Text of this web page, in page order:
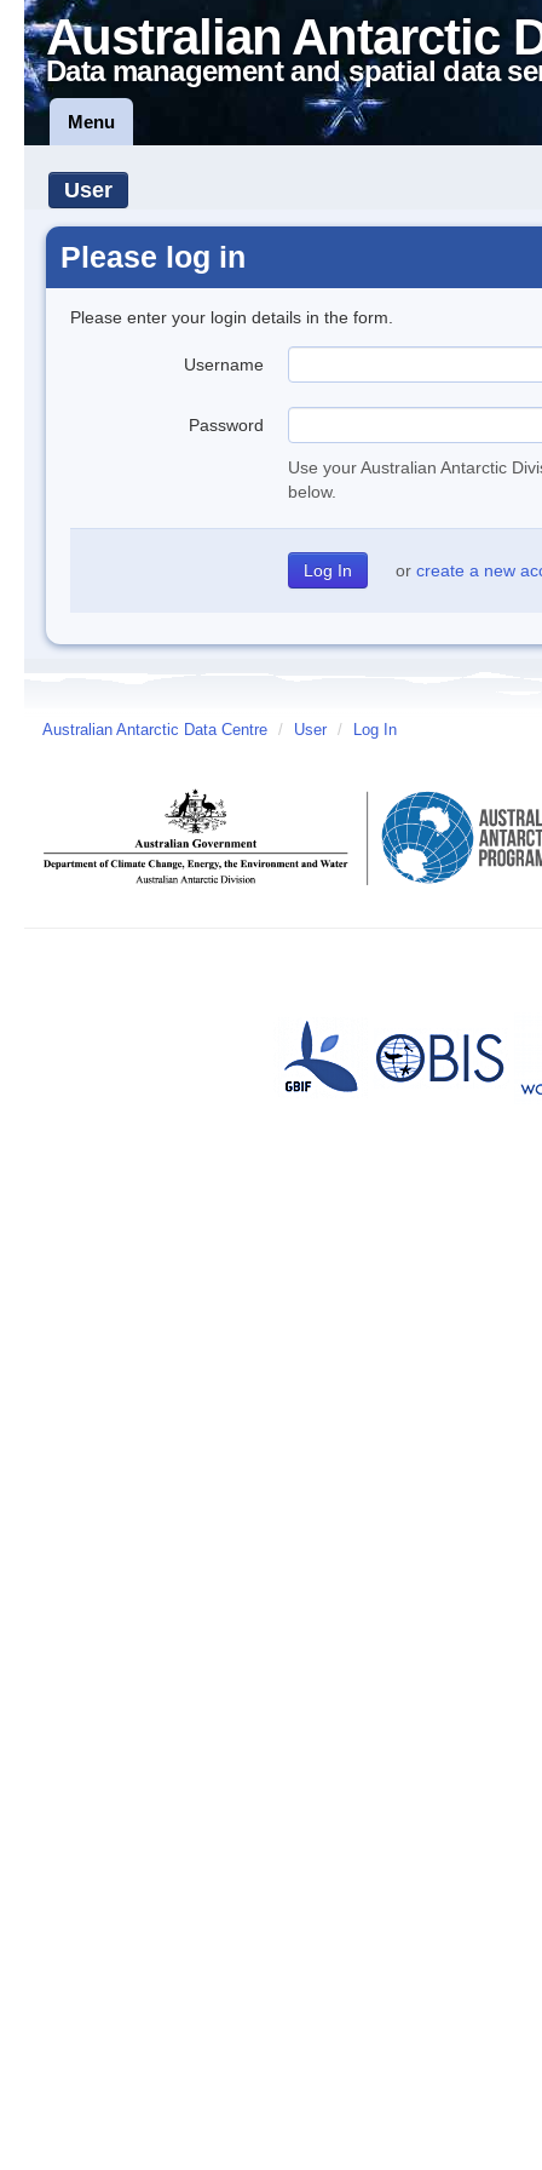
Australian Antarctic
Data management and spatial data
Menu
User
Please log in
Please enter your login details in the form.
Username
Password
Use your Australian Antarctic
below.
or create a new
Australian Antarctic Data Centre / User / Log In